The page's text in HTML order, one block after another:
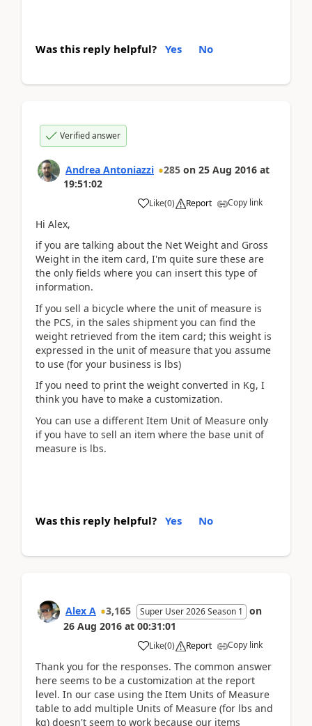
Was this reply helpful? Yes No
Verified answer
Andrea Antoniazzi 285 on 25 Aug 2016 at
19:51:02
Like(0) Report Copy link
Hi Alex,
if you are talking about the Net Weight and Gross
Weight in the item card, I'm quite sure these are
the only fields where you can insert this type of
information.
If you sell a bicycle where the unit of measure is
the PCS, in the sales shipment you can find the
weight retrieved from the item card; this weight is
expressed in the unit of measure that you assume
to use (for your business is lbs)
If you need to print the weight converted in Kg, I
think you have to make a customization.
You can use a different Item Unit of Measure only
if you have to sell an item where the base unit of
measure is lbs.
Was this reply helpful? Yes No
Alex A 3,165 Super User 2026 Season 1
on
26 Aug 2016 at 00:31:01
Like(0) Report Copy link
Thank you for the responses. The common answer
here seems to be a customization at the report
level. In our case using the Item Units of Measure
table to add multiple Units of Measure (for lbs and
kg) doesn't seem to work because our items